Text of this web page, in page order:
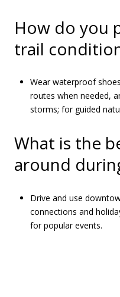
How do you
trail
Wear waterproof
routes when needed,
storms; for guided
What is the
around
Drive and use
connections and
for popular events.